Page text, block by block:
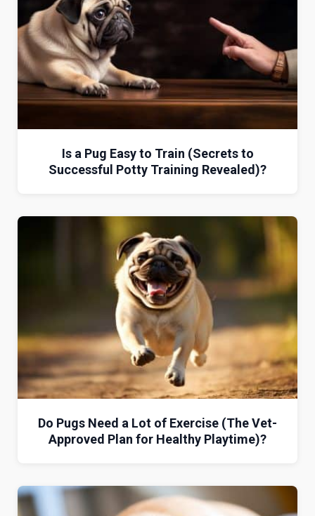
Is a Pug Easy to Train (Secrets to
Successful Potty Training Revealed)?
Do Pugs Need a Lot of Exercise (The Vet-
Approved Plan for Healthy Playtime)?